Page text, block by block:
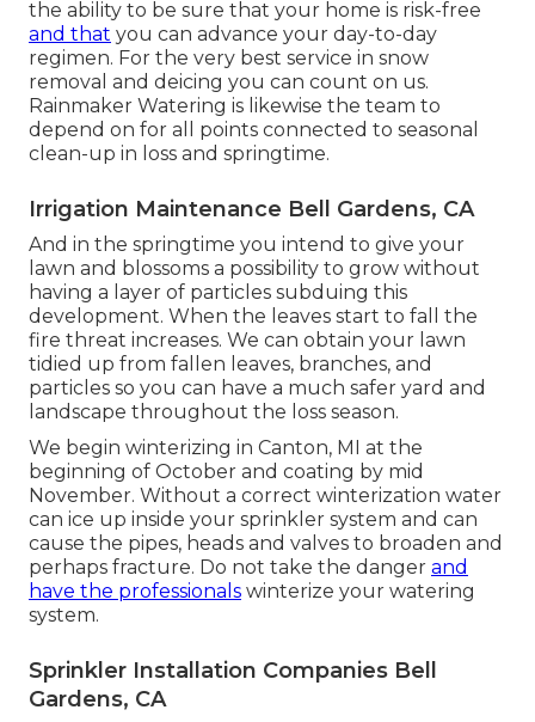
the ability to be sure that your home is risk-free
and that you can advance your day-to-day
regimen. For the very best service in snow
removal and deicing you can count on us.
Rainmaker Watering is likewise the team to
depend on for all points connected to seasonal
clean-up in loss and springtime.
Irrigation Maintenance Bell Gardens, CA
And in the springtime you intend to give your
lawn and blossoms a possibility to grow without
having a layer of particles subduing this
development. When the leaves start to fall the
fire threat increases. We can obtain your lawn
tidied up from fallen leaves, branches, and
particles so you can have a much safer yard and
landscape throughout the loss season.
We begin winterizing in Canton, MI at the
beginning of October and coating by mid
November. Without a correct winterization water
can ice up inside your sprinkler system and can
cause the pipes, heads and valves to broaden and
perhaps fracture. Do not take the danger and
have the professionals winterize your watering
system.
Sprinkler Installation Companies Bell
Gardens, CA